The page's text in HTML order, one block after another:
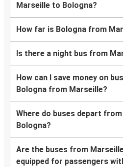
Marseille to Bologna?
How far is Bologna from
Is there a night bus from
How can I save money on
Bologna from Marseille?
Where do buses depart
Bologna?
Are the buses from
equipped for passengers